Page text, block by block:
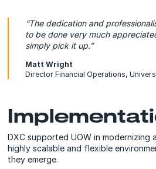
“The dedication and
to be done very much
simply pick it up.”
Matt Wright
Director Financial Operations,
DXC supported UOW in
highly scalable and flexible
they emerge.